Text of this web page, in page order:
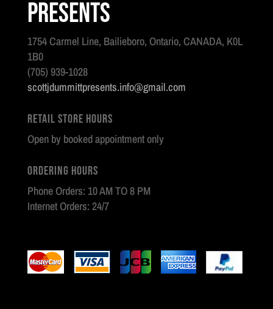
Presents
1754 Carmel Line, Bailieboro, Ontario, CANADA, K0L
1B0
(705) 939-1028
scottjdummittpresents.info@gmail.com
Retail Store Hours
Open by booked appointment only
Ordering Hours
Phone Orders: 10 AM TO 8 PM
Internet Orders: 24/7